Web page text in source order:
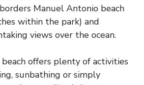
Manuel Antonio beach
within the park) and
views over the ocean.
beach offers plenty of activities
sunbathing or simply